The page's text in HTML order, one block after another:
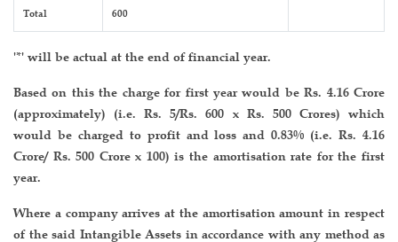
Total 600
'*' will be actual at the end of financial year.
Based on this the charge for first year would be Rs. 4.16 Crore
(approximately) (i.e. Rs. 5/Rs. 600 x Rs. 500 Crores) which
would be charged to profit and loss and 0.83% (i.e. Rs. 4.16
Crore/ Rs. 500 Crore x 100) is the amortisation rate for the first
year.
Where a company arrives at the amortisation amount in respect
of the said Intangible Assets in accordance with any method as